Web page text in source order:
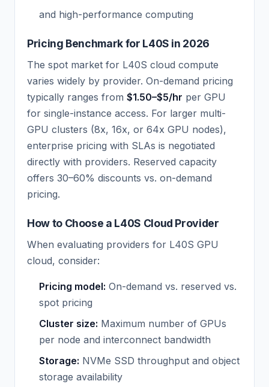
and high-performance computing
Pricing Benchmark for L40S in 2026
The spot market for L40S cloud compute
varies widely by provider. On-demand pricing
typically ranges from $1.50–$5/hr per GPU
for single-instance access. For larger multi-
GPU clusters (8x, 16x, or 64x GPU nodes),
enterprise pricing with SLAs is negotiated
directly with providers. Reserved capacity
offers 30–60% discounts vs. on-demand
pricing.
How to Choose a L40S Cloud Provider
When evaluating providers for L40S GPU
cloud, consider:
Pricing model: On-demand vs. reserved vs.
spot pricing
Cluster size: Maximum number of GPUs
per node and interconnect bandwidth
Storage: NVMe SSD throughput and object
storage availability